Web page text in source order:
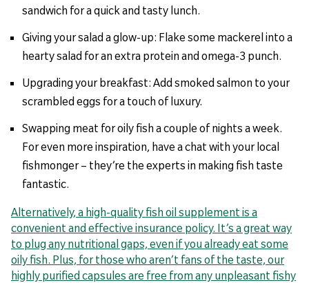
sandwich for a quick and tasty lunch.
Giving your salad a glow-up: Flake some mackerel into a
hearty salad for an extra protein and omega-3 punch.
Upgrading your breakfast: Add smoked salmon to your
scrambled eggs for a touch of luxury.
Swapping meat for oily fish a couple of nights a week.
For even more inspiration, have a chat with your local
fishmonger – they’re the experts in making fish taste
fantastic.
Alternatively, a high-quality fish oil supplement is a
convenient and effective insurance policy. It’s a great way
to plug any nutritional gaps, even if you already eat some
oily fish. Plus, for those who aren’t fans of the taste, our
highly purified capsules are free from any unpleasant fishy